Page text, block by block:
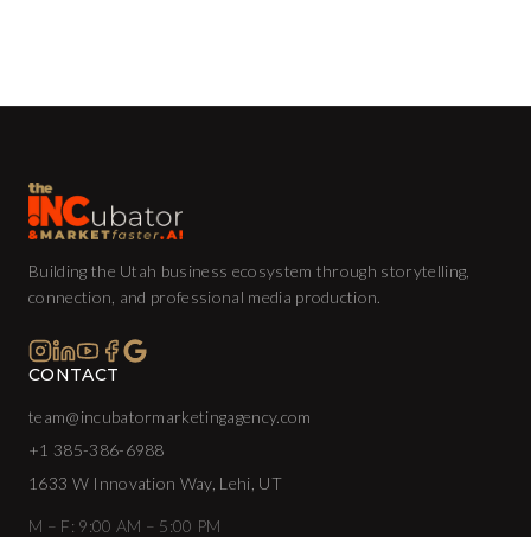
Building the Utah business ecosystem through storytelling,
connection, and professional media production.
CONTACT
team@incubatormarketingagency.com
+1 385-386-6988
1633 W Innovation Way, Lehi, UT
M – F: 9:00 AM – 5:00 PM